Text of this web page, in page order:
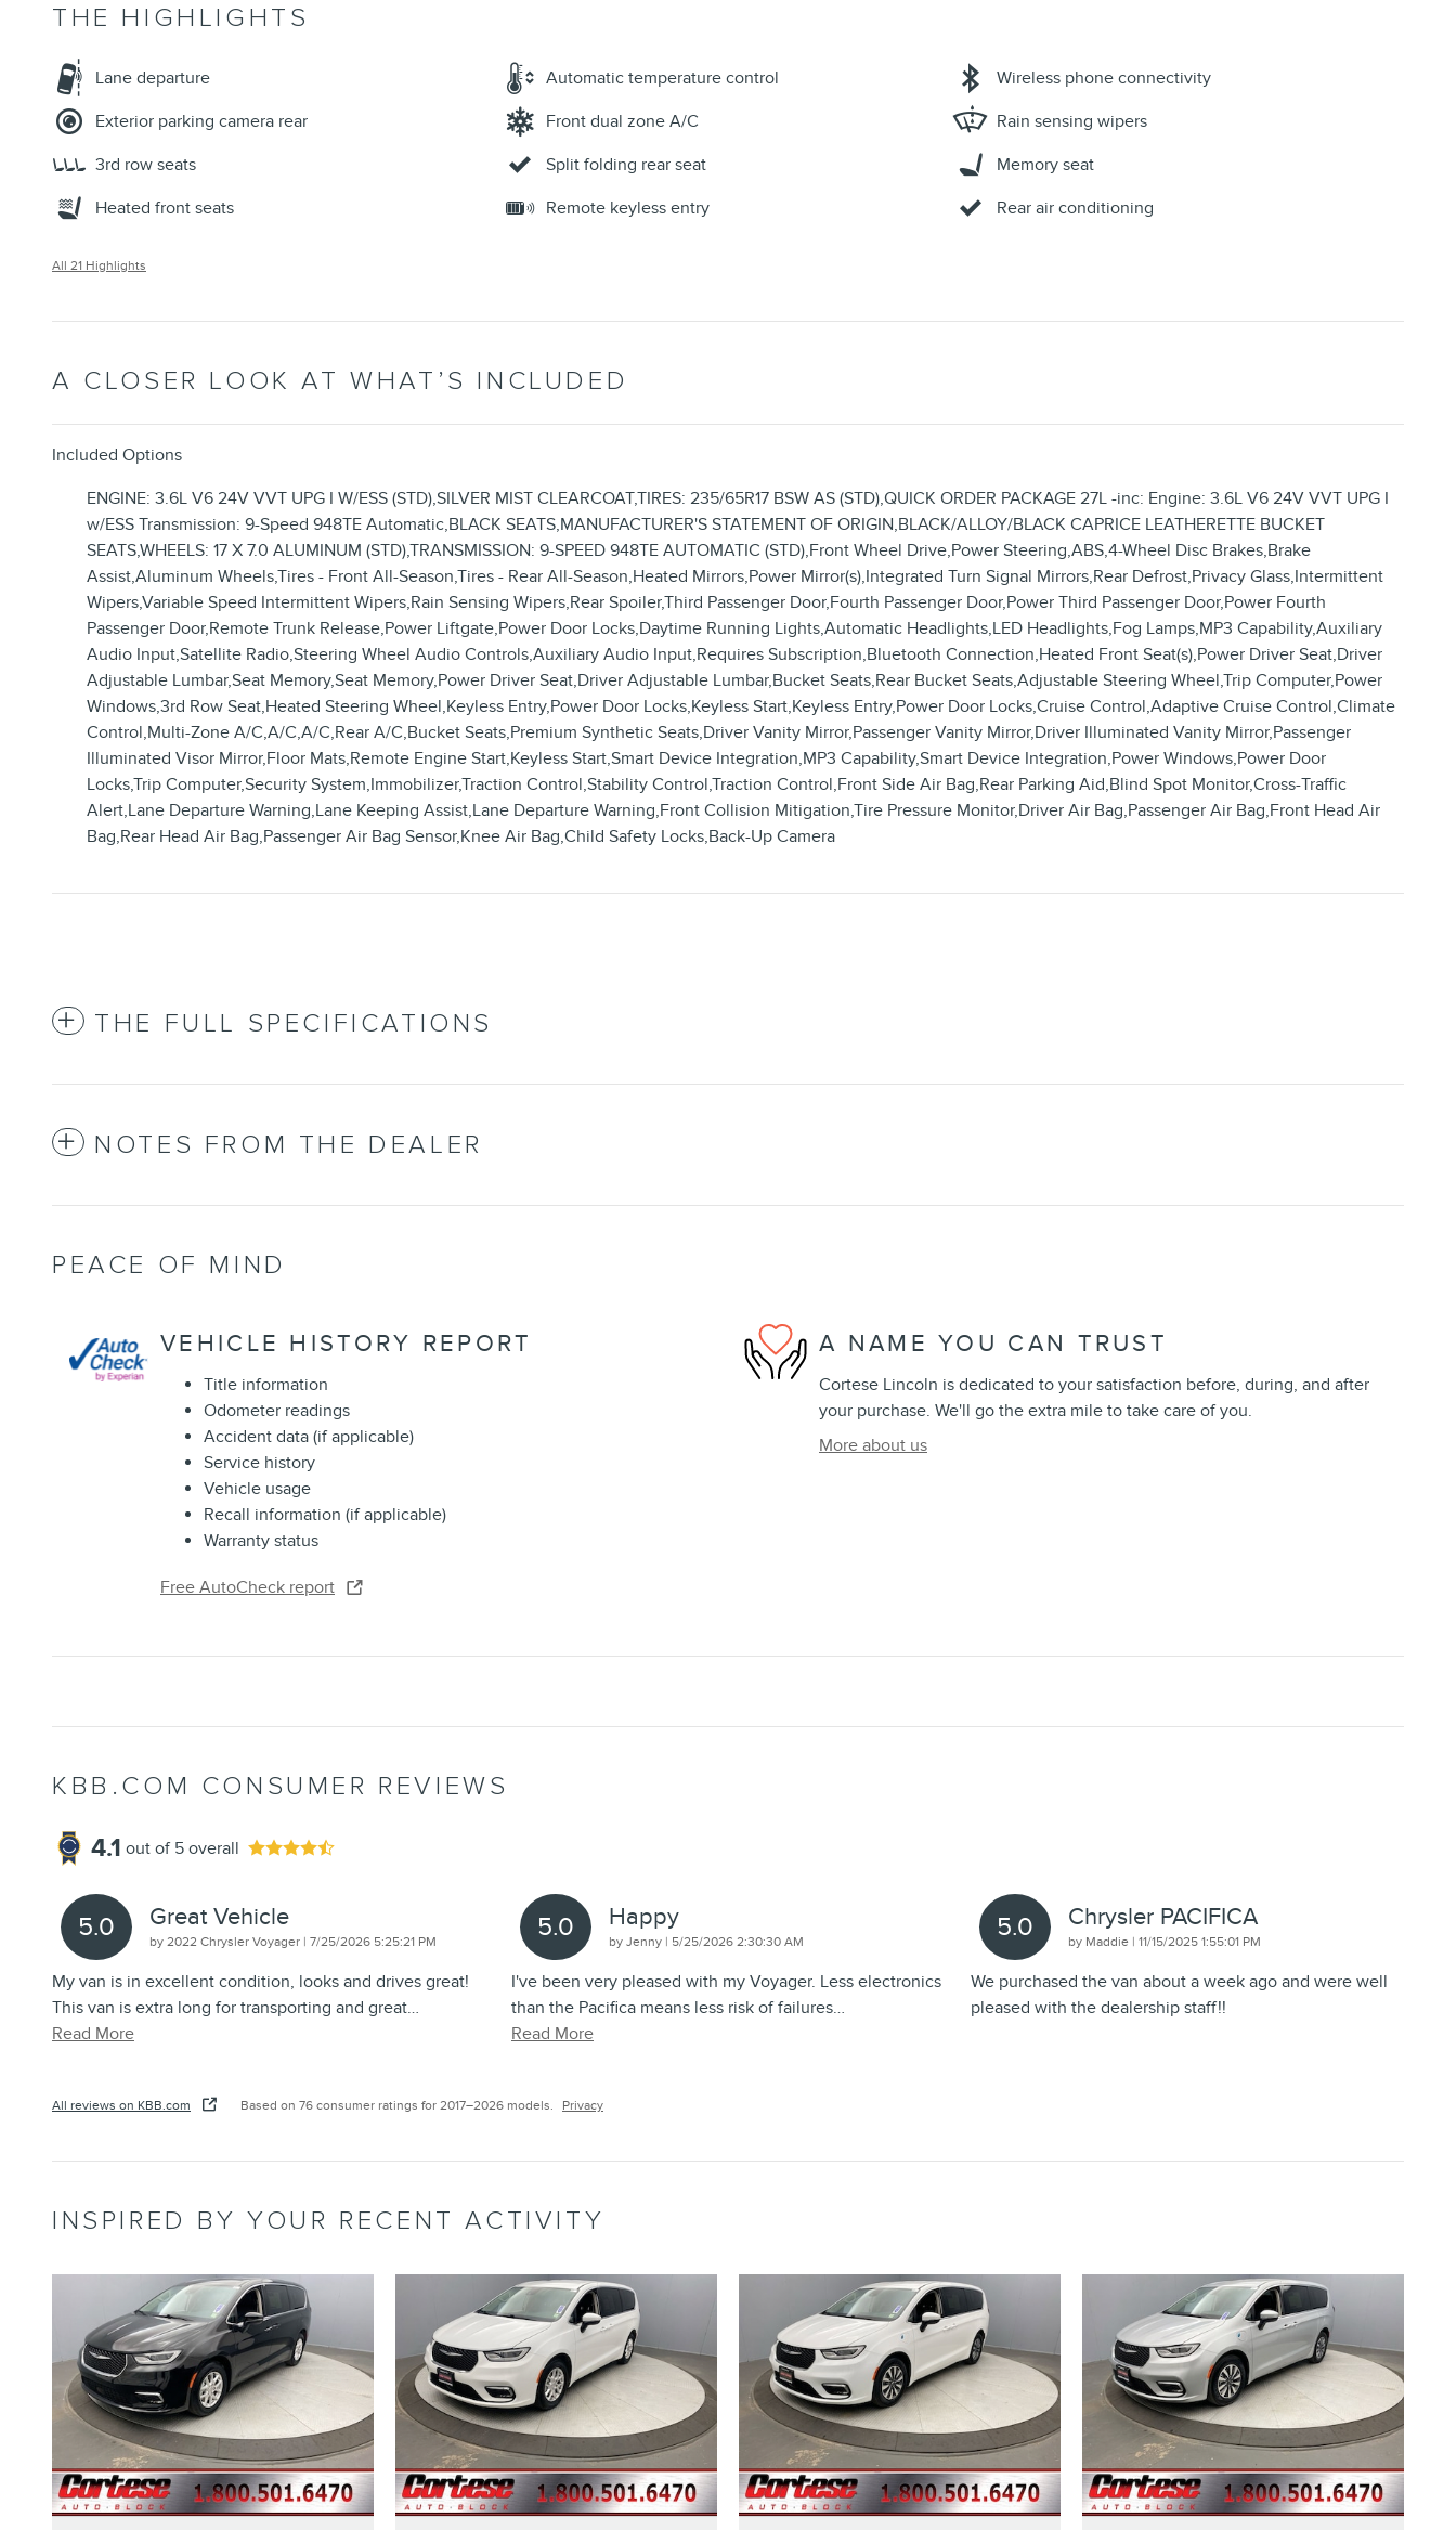
THE HIGHLIGHTS
Lane departure Automatic temperature control
Wireless phone connectivity
Exterior parking camera rear
Front dual zone A/C
Rain sensing wipers
3rd row seats
Split folding rear seat
Memory seat
Heated front seats
Remote keyless entry Rear air conditioning
All 21 Highlights
A CLOSER LOOK AT WHAT’S INCLUDED
Included Options
ENGINE: 3.6L V6 24V VVT UPG I W/ESS (STD),SILVER MIST CLEARCOAT,TIRES: 235/65R17 BSW AS (STD),QUICK ORDER PACKAGE 27L -inc: Engine: 3.6L V6 24V VVT UPG I
w/ESS Transmission: 9-Speed 948TE Automatic,BLACK SEATS,MANUFACTURER'S STATEMENT OF ORIGIN,BLACK/ALLOY/BLACK CAPRICE LEATHERETTE BUCKET
SEATS,WHEELS: 17 X 7.0 ALUMINUM (STD),TRANSMISSION: 9-SPEED 948TE AUTOMATIC (STD),Front Wheel Drive,Power Steering,ABS,4-Wheel Disc Brakes,Brake
Assist,Aluminum Wheels,Tires - Front All-Season,Tires - Rear All-Season,Heated Mirrors,Power Mirror(s),Integrated Turn Signal Mirrors,Rear Defrost,Privacy Glass,Intermittent
Wipers,Variable Speed Intermittent Wipers,Rain Sensing Wipers,Rear Spoiler,Third Passenger Door,Fourth Passenger Door,Power Third Passenger Door,Power Fourth
Passenger Door,Remote Trunk Release,Power Liftgate,Power Door Locks,Daytime Running Lights,Automatic Headlights,LED Headlights,Fog Lamps,MP3 Capability,Auxiliary
Audio Input,Satellite Radio,Steering Wheel Audio Controls,Auxiliary Audio Input,Requires Subscription,Bluetooth Connection,Heated Front Seat(s),Power Driver Seat,Driver
Adjustable Lumbar,Seat Memory,Seat Memory,Power Driver Seat,Driver Adjustable Lumbar,Bucket Seats,Rear Bucket Seats,Adjustable Steering Wheel,Trip Computer,Power
Windows,3rd Row Seat,Heated Steering Wheel,Keyless Entry,Power Door Locks,Keyless Start,Keyless Entry,Power Door Locks,Cruise Control,Adaptive Cruise Control,Climate
Control,Multi-Zone A/C,A/C,A/C,Rear A/C,Bucket Seats,Premium Synthetic Seats,Driver Vanity Mirror,Passenger Vanity Mirror,Driver Illuminated Vanity Mirror,Passenger
Illuminated Visor Mirror,Floor Mats,Remote Engine Start,Keyless Start,Smart Device Integration,MP3 Capability,Smart Device Integration,Power Windows,Power Door
Locks,Trip Computer,Security System,Immobilizer,Traction Control,Stability Control,Traction Control,Front Side Air Bag,Rear Parking Aid,Blind Spot Monitor,Cross-Traffic
Alert,Lane Departure Warning,Lane Keeping Assist,Lane Departure Warning,Front Collision Mitigation,Tire Pressure Monitor,Driver Air Bag,Passenger Air Bag,Front Head Air
Bag,Rear Head Air Bag,Passenger Air Bag Sensor,Knee Air Bag,Child Safety Locks,Back-Up Camera
THE FULL SPECIFICATIONS
NOTES FROM THE DEALER
PEACE OF MIND
VEHICLE HISTORY REPORT
Title information
Odometer readings
Accident data (if applicable)
Service history
Vehicle usage
Recall information (if applicable)
Warranty status
Free AutoCheck report
A NAME YOU CAN TRUST
Cortese Lincoln is dedicated to your satisfaction before, during, and after
your purchase. We'll go the extra mile to take care of you.
More about us
KBB.COM CONSUMER REVIEWS
4.1 out of 5 overall
5.0 Great Vehicle
by 2022 Chrysler Voyager | on
7/25/2026 5:25:21 PM
My van is in excellent condition, looks and drives great!
This van is extra long for transporting and great…
Read More
5.0 Happy
by Jenny | on
5/25/2026 2:30:30 AM
I've been very pleased with my Voyager. Less electronics
than the Pacifica means less risk of failures…
Read More
5.0 Chrysler PACIFICA
by Maddie | on
11/15/2025 1:55:01 PM
We purchased the van about a week ago and were well
pleased with the dealership staff!!
All reviews on KBB.com Based on 76 consumer ratings for 2017–2026 models. Privacy
INSPIRED BY YOUR RECENT ACTIVITY